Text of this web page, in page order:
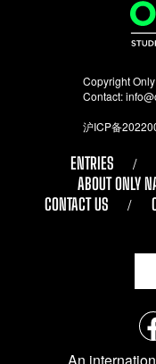
Copyright
Contact:
沪ICP备
ENTRIES
ABOUT ONLY
CONTACT US
An